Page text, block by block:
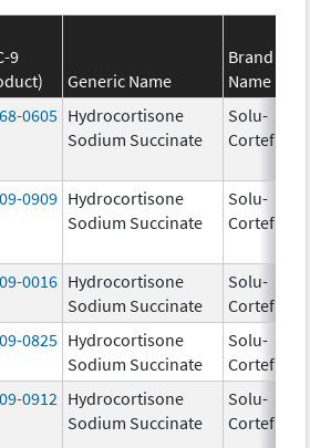
9
Generic Name
Brand
Name
0605 Hydrocortisone
Sodium Succinate
Solu-
Cortef
0909 Hydrocortisone
Sodium Succinate
Solu-
Cortef
0016 Hydrocortisone
Sodium Succinate
Solu-
Cortef
0825 Hydrocortisone
Sodium Succinate
Solu-
Cortef
0912 Hydrocortisone
Sodium Succinate
Solu-
Cortef